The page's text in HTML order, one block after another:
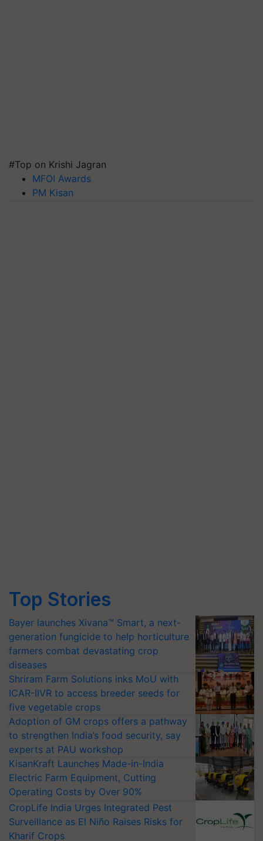
#Top on Krishi Jagran
MFOI Awards
PM Kisan
Top Stories
Bayer launches Xivana™ Smart, a next-
generation fungicide to help horticulture
farmers combat devastating crop
diseases
Shriram Farm Solutions inks MoU with
ICAR-IIVR to access breeder seeds for
five vegetable crops
Adoption of GM crops offers a pathway
to strengthen India’s food security, say
experts at PAU workshop
KisanKraft Launches Made-in-India
Electric Farm Equipment, Cutting
Operating Costs by Over 90%
CropLife India Urges Integrated Pest
Surveillance as El Niño Raises Risks for
Kharif Crops